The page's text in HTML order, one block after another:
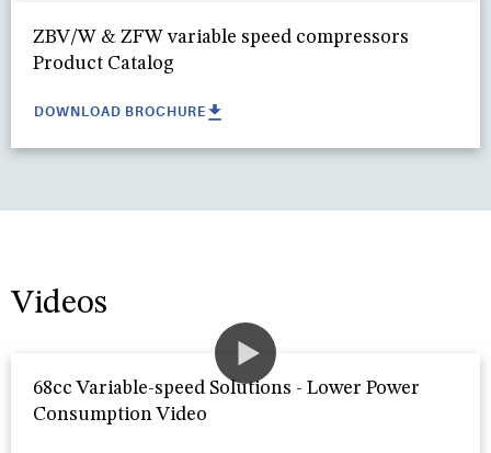
ZBV/W & ZFW variable speed compressors
Product Catalog
DOWNLOAD BROCHURE
Videos
68cc Variable-speed Solutions - Lower Power
Consumption Video